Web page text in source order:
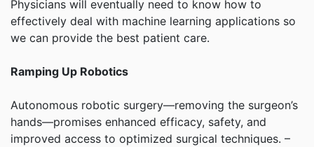
Physicians will eventually need to know how to
effectively deal with machine learning applications so
we can provide the best patient care.
Ramping Up Robotics
Autonomous robotic surgery—removing the surgeon’s
hands—promises enhanced efficacy, safety, and
improved access to optimized surgical techniques. –